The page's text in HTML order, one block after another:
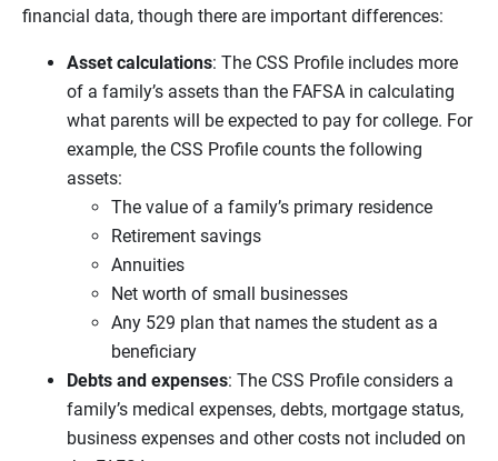
financial data, though there are important differences:
Asset calculations: The CSS Profile includes more
of a family’s assets than the FAFSA in calculating
what parents will be expected to pay for college. For
example, the CSS Profile counts the following
assets:
The value of a family’s primary residence
Retirement savings
Annuities
Net worth of small businesses
Any 529 plan that names the student as a
beneficiary
Debts and expenses: The CSS Profile considers a
family’s medical expenses, debts, mortgage status,
business expenses and other costs not included on